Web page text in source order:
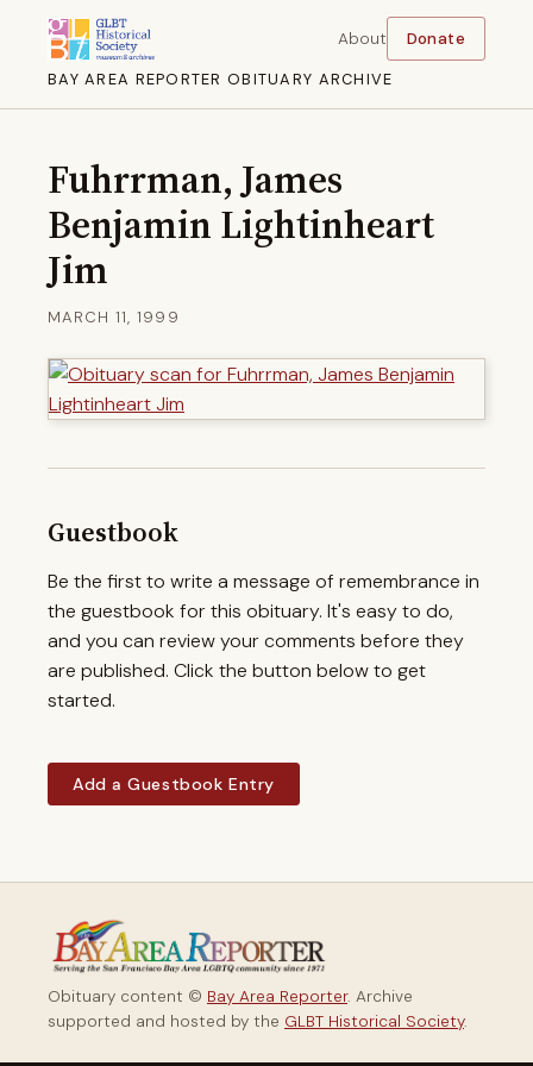
BAY AREA REPORTER OBITUARY ARCHIVE
About Donate
Fuhrrman, James
Benjamin Lightinheart
Jim
MARCH 11, 1999
Guestbook
Be the first to write a message of remembrance in
the guestbook for this obituary. It's easy to do,
and you can review your comments before they
are published. Click the button below to get
started.
Add a Guestbook Entry
Obituary content © Bay Area Reporter. Archive
supported and hosted by the GLBT Historical Society.